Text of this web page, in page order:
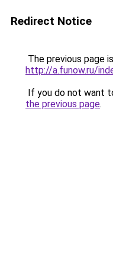
Redirect Notice
The previous page
http://a.funow.ru/
If you do not want
the previous page.